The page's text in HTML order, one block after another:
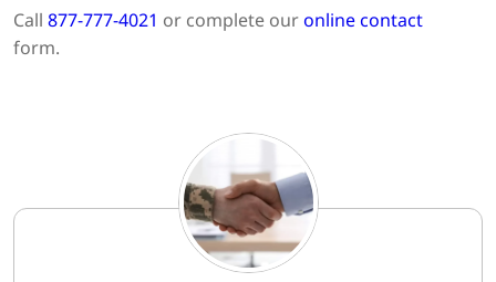
Call 877-777-4021 or complete ouronline contact
form.